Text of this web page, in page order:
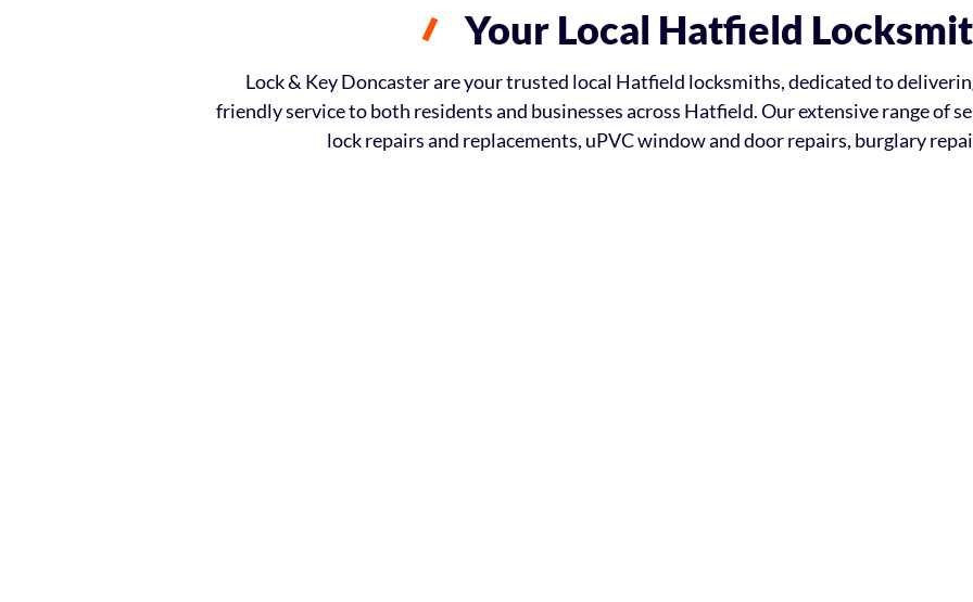
Your Local Hatfield
Lock & Key Doncaster are your trusted local Hatfield locksmiths, dedicated to
friendly service to both residents and businesses across Hatfield. Our extensive range of
lock repairs and replacements, uPVC window and door repairs, burglary